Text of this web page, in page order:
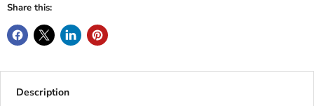
Share this:
Description